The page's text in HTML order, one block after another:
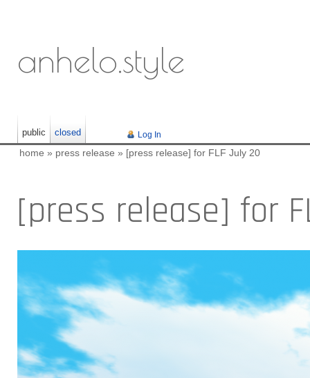
anhelo.style
Log In
public closed
home » press release » [press release] for FLF July 20
[press release] for